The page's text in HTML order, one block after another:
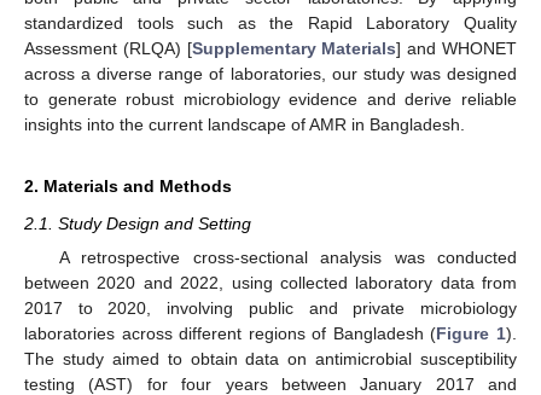
standardized tools such as the Rapid Laboratory Quality
Assessment (RLQA) [Supplementary Materials] and WHONET
across a diverse range of laboratories, our study was designed
to generate robust microbiology evidence and derive reliable
insights into the current landscape of AMR in Bangladesh.
2. Materials and Methods
2.1. Study Design and Setting
A retrospective cross-sectional analysis was conducted
between 2020 and 2022, using collected laboratory data from
2017 to 2020, involving public and private microbiology
laboratories across different regions of Bangladesh (Figure 1).
The study aimed to obtain data on antimicrobial susceptibility
testing (AST) for four years between January 2017 and